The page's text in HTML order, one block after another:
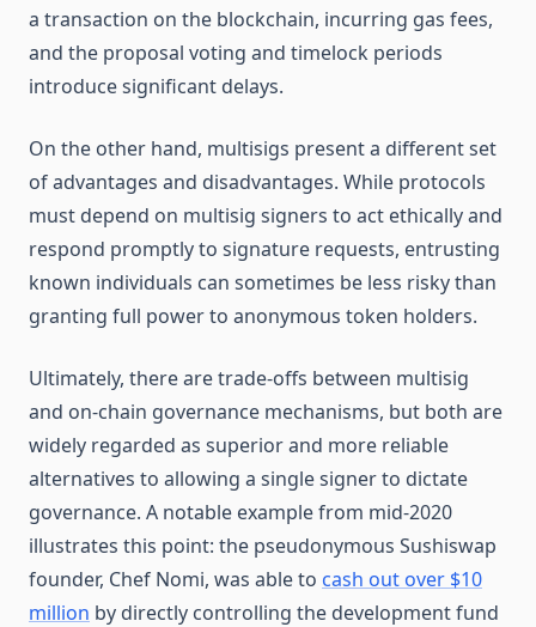
a transaction on the blockchain, incurring gas fees,
and the proposal voting and timelock periods
introduce significant delays.
On the other hand, multisigs present a different set
of advantages and disadvantages. While protocols
must depend on multisig signers to act ethically and
respond promptly to signature requests, entrusting
known individuals can sometimes be less risky than
granting full power to anonymous token holders.
Ultimately, there are trade-offs between multisig
and on-chain governance mechanisms, but both are
widely regarded as superior and more reliable
alternatives to allowing a single signer to dictate
governance. A notable example from mid-2020
illustrates this point: the pseudonymous Sushiswap
founder, Chef Nomi, was able to cash out over $10
million by directly controlling the development fund